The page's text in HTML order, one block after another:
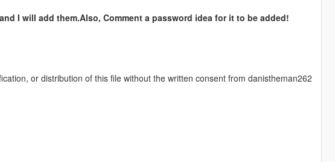
I will add them.Also, Comment a password idea for it to be added!
or distribution of this file without the written consent from danistheman262